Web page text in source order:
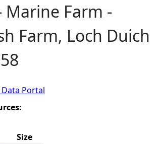
Marine Farm -
Farm, Loch Duich
Portal
Size